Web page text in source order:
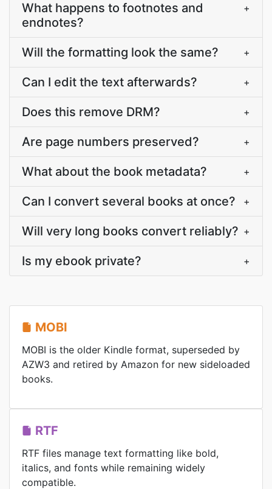
What happens to footnotes and
endnotes?
+
Will the formatting look the same? +
Can I edit the text afterwards? +
Does this remove DRM? +
Are page numbers preserved? +
What about the book metadata? +
Can I convert several books at once? +
Will very long books convert reliably? +
Is my ebook private? +
MOBI
MOBI is the older Kindle format, superseded by
AZW3 and retired by Amazon for new sideloaded
books.
RTF
RTF files manage text formatting like bold,
italics, and fonts while remaining widely
compatible.